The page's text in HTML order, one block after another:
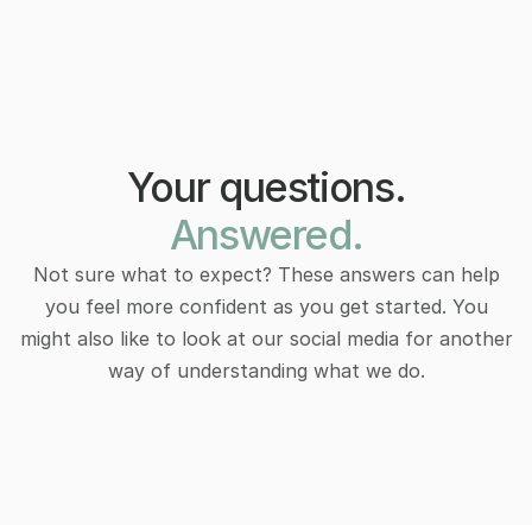
Your questions.
Answered.
Not sure what to expect? These answers can help
you feel more confident as you get started. You
might also like to look at our social media for another
way of understanding what we do.